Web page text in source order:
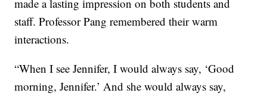
made a lasting impression on both students and
staff. Professor Pang remembered their warm
interactions.
“When I see Jennifer, I would always say, ‘Good
morning, Jennifer.’ And she would always say,